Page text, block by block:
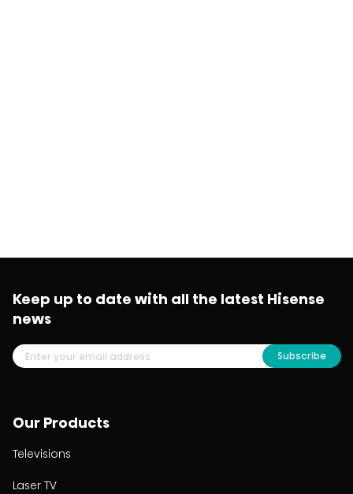
Our Products
Televisions
Laser TV
Keep up to date with all the latest Hisense
news
Subscribe